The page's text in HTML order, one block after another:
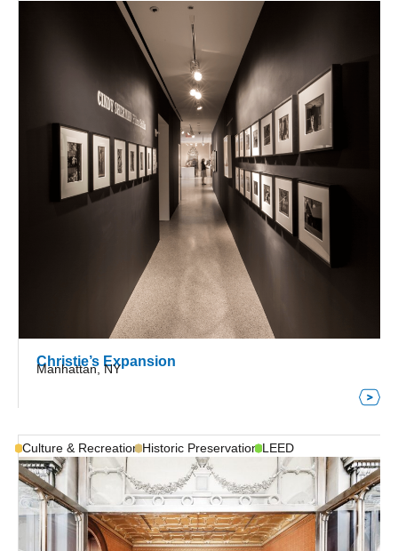
Christie’s Expansion
Manhattan, NY
Culture & Recreation Historic Preservation LEED